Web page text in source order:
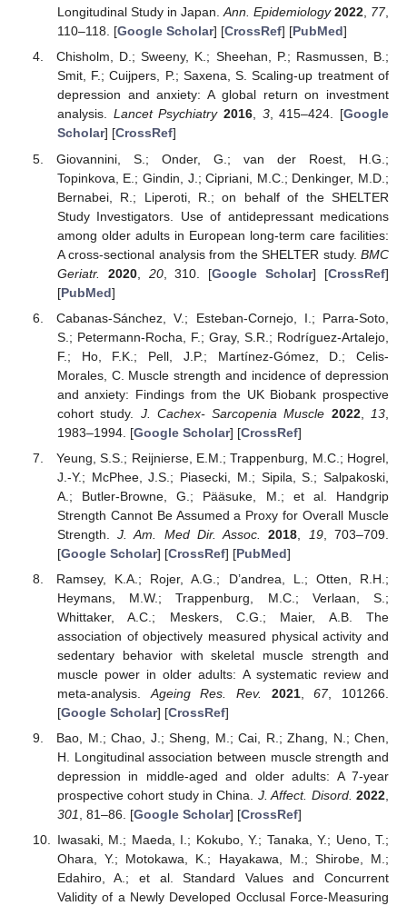
Longitudinal Study in Japan.Ann. Epidemiology 2022, 77,
110–118. [Google Scholar] [CrossRef] [PubMed]
Chisholm, D.; Sweeny, K.; Sheehan, P.; Rasmussen, B.;
Smit, F.; Cuijpers, P.; Saxena, S. Scaling-up treatment of
depression and anxiety: A global return on investment
analysis. Lancet Psychiatry 2016, 3, 415–424. [Google
Scholar] [CrossRef]
Giovannini, S.; Onder, G.; van der Roest, H.G.;
Topinkova, E.; Gindin, J.; Cipriani, M.C.; Denkinger, M.D.;
Bernabei, R.; Liperoti, R.; on behalf of the SHELTER
Study Investigators. Use of antidepressant medications
among older adults in European long-term care facilities:
A cross-sectional analysis from the SHELTER study. BMC
Geriatr.
2020, 20, 310. [Google Scholar] [CrossRef]
[PubMed]
Cabanas-Sánchez, V.; Esteban-Cornejo, I.; Parra-Soto,
S.; Petermann-Rocha, F.; Gray, S.R.; Rodríguez-Artalejo,
F.; Ho, F.K.; Pell, J.P.; Martínez-Gómez, D.; Celis-
Morales, C. Muscle strength and incidence of depression
and anxiety: Findings from the UK Biobank prospective
cohort study. J. Cachex- Sarcopenia Muscle 2022, 13
1983–1994. [Google Scholar] [CrossRef]
Yeung, S.S.; Reijnierse, E.M.; Trappenburg, M.C.; Hogrel,
J.-Y.; McPhee, J.S.; Piasecki, M.; Sipila, S.; Salpakoski,
A.; Butler-Browne, G.; Pääsuke, M.; et al. Handgrip
Strength Cannot Be Assumed a Proxy for Overall Muscle
Strength.J. Am. Med Dir. Assoc. 2018 19, 703–709.
[Google Scholar] [CrossRef] [PubMed]
Ramsey, K.A.; Rojer, A.G.; D’andrea, L.; Otten, R.H.;
Heymans, M.W.; Trappenburg, M.C.; Verlaan, S.;
Whittaker, A.C.; Meskers, C.G.; Maier, A.B. The
association of objectively measured physical activity and
sedentary behavior with skeletal muscle strength and
muscle power in older adults: A systematic review and
meta-analysis. Ageing Res. Rev. 2021,67, 101266.
[Google Scholar] [CrossRef]
Bao, M.; Chao, J.; Sheng, M.; Cai, R.; Zhang, N.; Chen,
H. Longitudinal association between muscle strength and
depression in middle-aged and older adults: A 7-year
prospective cohort study in China. J. Affect. Disord. 2022
301
, 81–86. [Google Scholar] [CrossRef]
Iwasaki, M.; Maeda, I.; Kokubo, Y.; Tanaka, Y.; Ueno, T.;
Ohara, Y.; Motokawa, K.; Hayakawa, M.; Shirobe, M.;
Edahiro, A.; et al. Standard Values and Concurrent
Validity of a Newly Developed Occlusal Force-Measuring